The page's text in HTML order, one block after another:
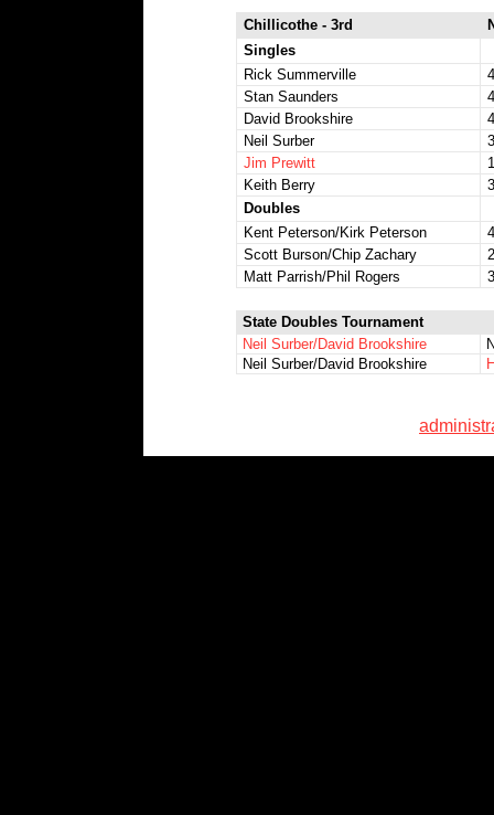
Chillicothe - 3rd
Singles
Rick Summerville
Stan Saunders
David Brookshire
Neil Surber
Jim Prewitt
Keith Berry
Doubles
Kent Peterson/Kirk Peterson
Scott Burson/Chip Zachary
Matt Parrish/Phil Rogers
State Doubles Tournament
Neil Surber/David Brookshire
Neil Surber/David Brookshire